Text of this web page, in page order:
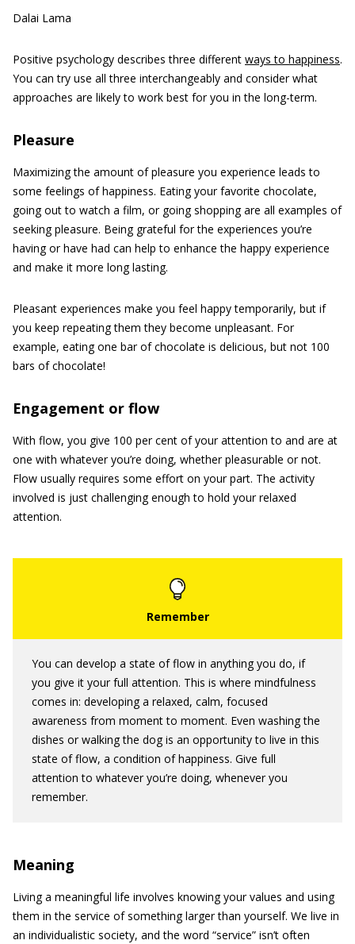
Dalai Lama
Positive psychology describes three different ways to happiness.
You can try use all three interchangeably and consider what
approaches are likely to work best for you in the long-term.
Pleasure
Maximizing the amount of pleasure you experience leads to
some feelings of happiness. Eating your favorite chocolate,
going out to watch a film, or going shopping are all examples of
seeking pleasure. Being grateful for the experiences you’re
having or have had can help to enhance the happy experience
and make it more long lasting.
Pleasant experiences make you feel happy temporarily, but if
you keep repeating them they become unpleasant. For
example, eating one bar of chocolate is delicious, but not 100
bars of chocolate!
Engagement or flow
With flow, you give 100 per cent of your attention to and are at
one with whatever you’re doing, whether pleasurable or not.
Flow usually requires some effort on your part. The activity
involved is just challenging enough to hold your relaxed
attention.
You can develop a state of flow in anything you do, if
you give it your full attention. This is where mindfulness
comes in: developing a relaxed, calm, focused
awareness from moment to moment. Even washing the
dishes or walking the dog is an opportunity to live in this
state of flow, a condition of happiness. Give full
attention to whatever you’re doing, whenever you
remember.
Meaning
Living a meaningful life involves knowing your values and using
them in the service of something larger than yourself. We live in
an individualistic society, and the word “service” isn’t often